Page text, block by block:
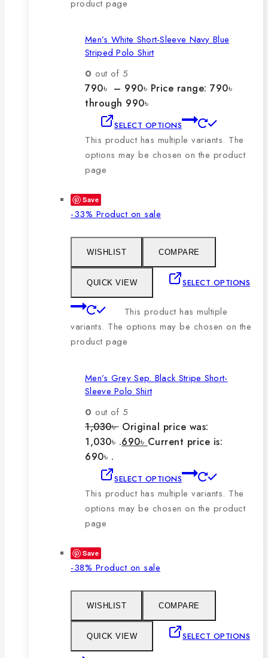
product page
Men’s White Short-Sleeve Navy Blue
Striped Polo Shirt
0 out of 5
790৳ – 990৳ Price range: 790৳
through 990৳
SELECT OPTIONS
This product has multiple variants. The
options may be chosen on the product
page
Save
-33% Product on sale
WISHLIST COMPARE
QUICK VIEW SELECT OPTIONS
This product has multiple
variants. The options may be chosen on the
product page
Men’s Grey Sep. Black Stripe Short-
Sleeve Polo Shirt
0 out of 5
1,030৳ Original price was:
1,030৳ .690৳ Current price is:
690৳ .
SELECT OPTIONS
This product has multiple variants. The
options may be chosen on the product
page
Save
-38% Product on sale
WISHLIST COMPARE
QUICK VIEW SELECT OPTIONS